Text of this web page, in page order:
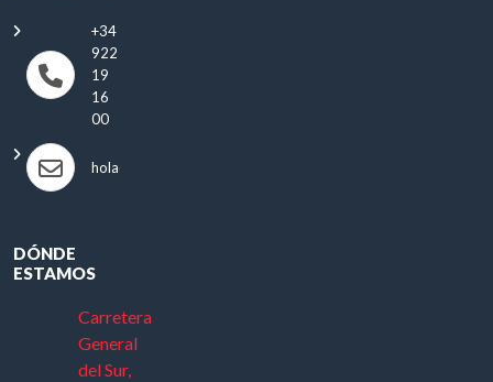
+34
922
19
16
00
hola@antonioautos.com
DÓNDE
ESTAMOS
Carretera
General
del Sur,